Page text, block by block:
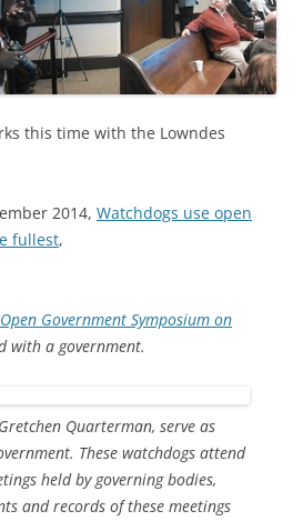
this time with the Lowndes
2014, Watchdogs use open
fullest,
Open Government Symposium on
with a government.
Quarterman, serve as
These watchdogs attend
held by governing bodies,
and records of these meetings